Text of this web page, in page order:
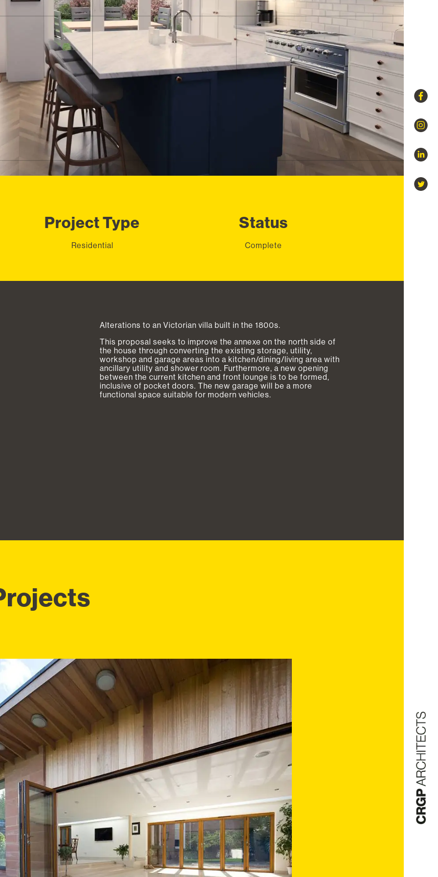
Project Type
Residential
Status
Complete
Alterations to an Victorian villa built in the 1800s.
This proposal seeks to improve the annexe on the north side of
the house through converting the existing storage, utility,
workshop and garage areas into a kitchen/dining/living area with
ancillary utility and shower room. Furthermore, a new opening
between the current kitchen and front lounge is to be formed,
inclusive of pocket doors. The new garage will be a more
functional space suitable for modern vehicles.